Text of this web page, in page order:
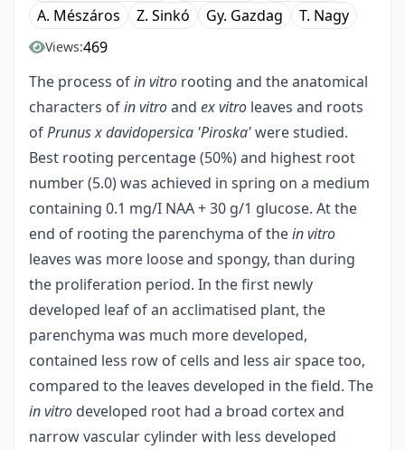
A. Mészáros
Z. Sinkó Gy. Gazdag T. Nagy
Views:469
The process ofin vitro rooting and the anatomical
characters ofin vitroand ex vitro leaves and roots
ofPrunus x davidopersica 'Piroska'were studied.
Best rooting percentage (50%) and highest root
number (5.0) was achieved in spring on a medium
containing 0.1 mg/I NAA + 30 g/1 glucose. At the
end of rooting the parenchyma of thein vitro
leaves was more loose and spongy, than during
the proliferation period. In the first newly
developed leaf of an acclimatised plant, the
parenchyma was much more developed,
contained less row of cells and less air space too,
compared to the leaves developed in the field. The
in vitro developed root had a broad cortex and
narrow vascular cylinder with less developed